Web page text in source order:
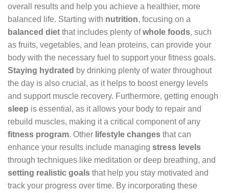
overall results and help you achieve a healthier, more
balanced life. Starting with nutrition, focusing on a
balanced diet that includes plenty ofwhole foods, such
as fruits, vegetables, and lean proteins, can provide your
body with the necessary fuel to support your fitness goals.
Staying hydrated by drinking plenty of water throughout
the day is also crucial, as it helps to boost energy levels
and support muscle recovery. Furthermore, getting enough
sleep is essential, as it allows your body to repair and
rebuild muscles, making it a critical component of any
fitness program. Other lifestyle changes that can
enhance your results include managing stress levels
through techniques like meditation or deep breathing, and
setting realistic goals that help you stay motivated and
track your progress over time. By incorporating these